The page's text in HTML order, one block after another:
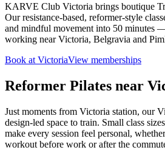
KARVE Club Victoria brings boutique
Our resistance-based, reformer-style
and mindful movement into 50 minutes
working near Victoria, Belgravia and
Book at VictoriaView memberships
Reformer Pilates near
Just moments from Victoria station, our
design-led space to train. Small class
make every session feel personal,
workout before work or after the